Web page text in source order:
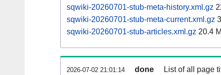
sqwiki-20260701-stub-meta-history.xml.gz
sqwiki-20260701-stub-meta-current.xml.gz
sqwiki-20260701-stub-articles.xml.gz 20.4
2026-07-02 21:01:14 done List of all page